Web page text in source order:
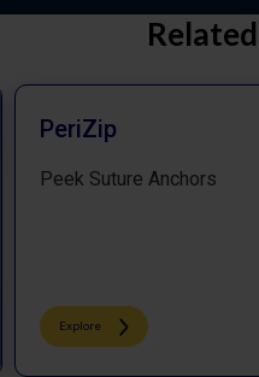
PeriZip
Peek Suture Anchors​
Explore